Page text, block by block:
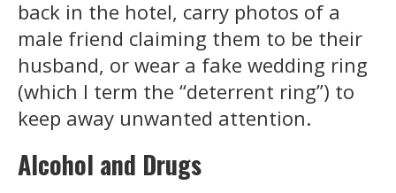
back in the hotel, carry photos of a
male friend claiming them to be their
husband, or wear a fake wedding ring
(which I term the “deterrent ring”) to
keep away unwanted attention.
Alcohol and Drugs